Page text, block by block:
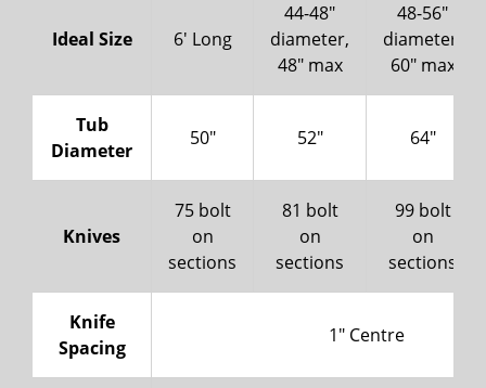
Ideal Size 6' Long
44-48"
diameter,
48" max
48-56"
diameter,
60" max
Tub
Diameter
50" 52" 64"
Knives
75 bolt
on
sections
81 bolt
on
sections
99 bolt
on
sections
Knife
Spacing
1" Centre